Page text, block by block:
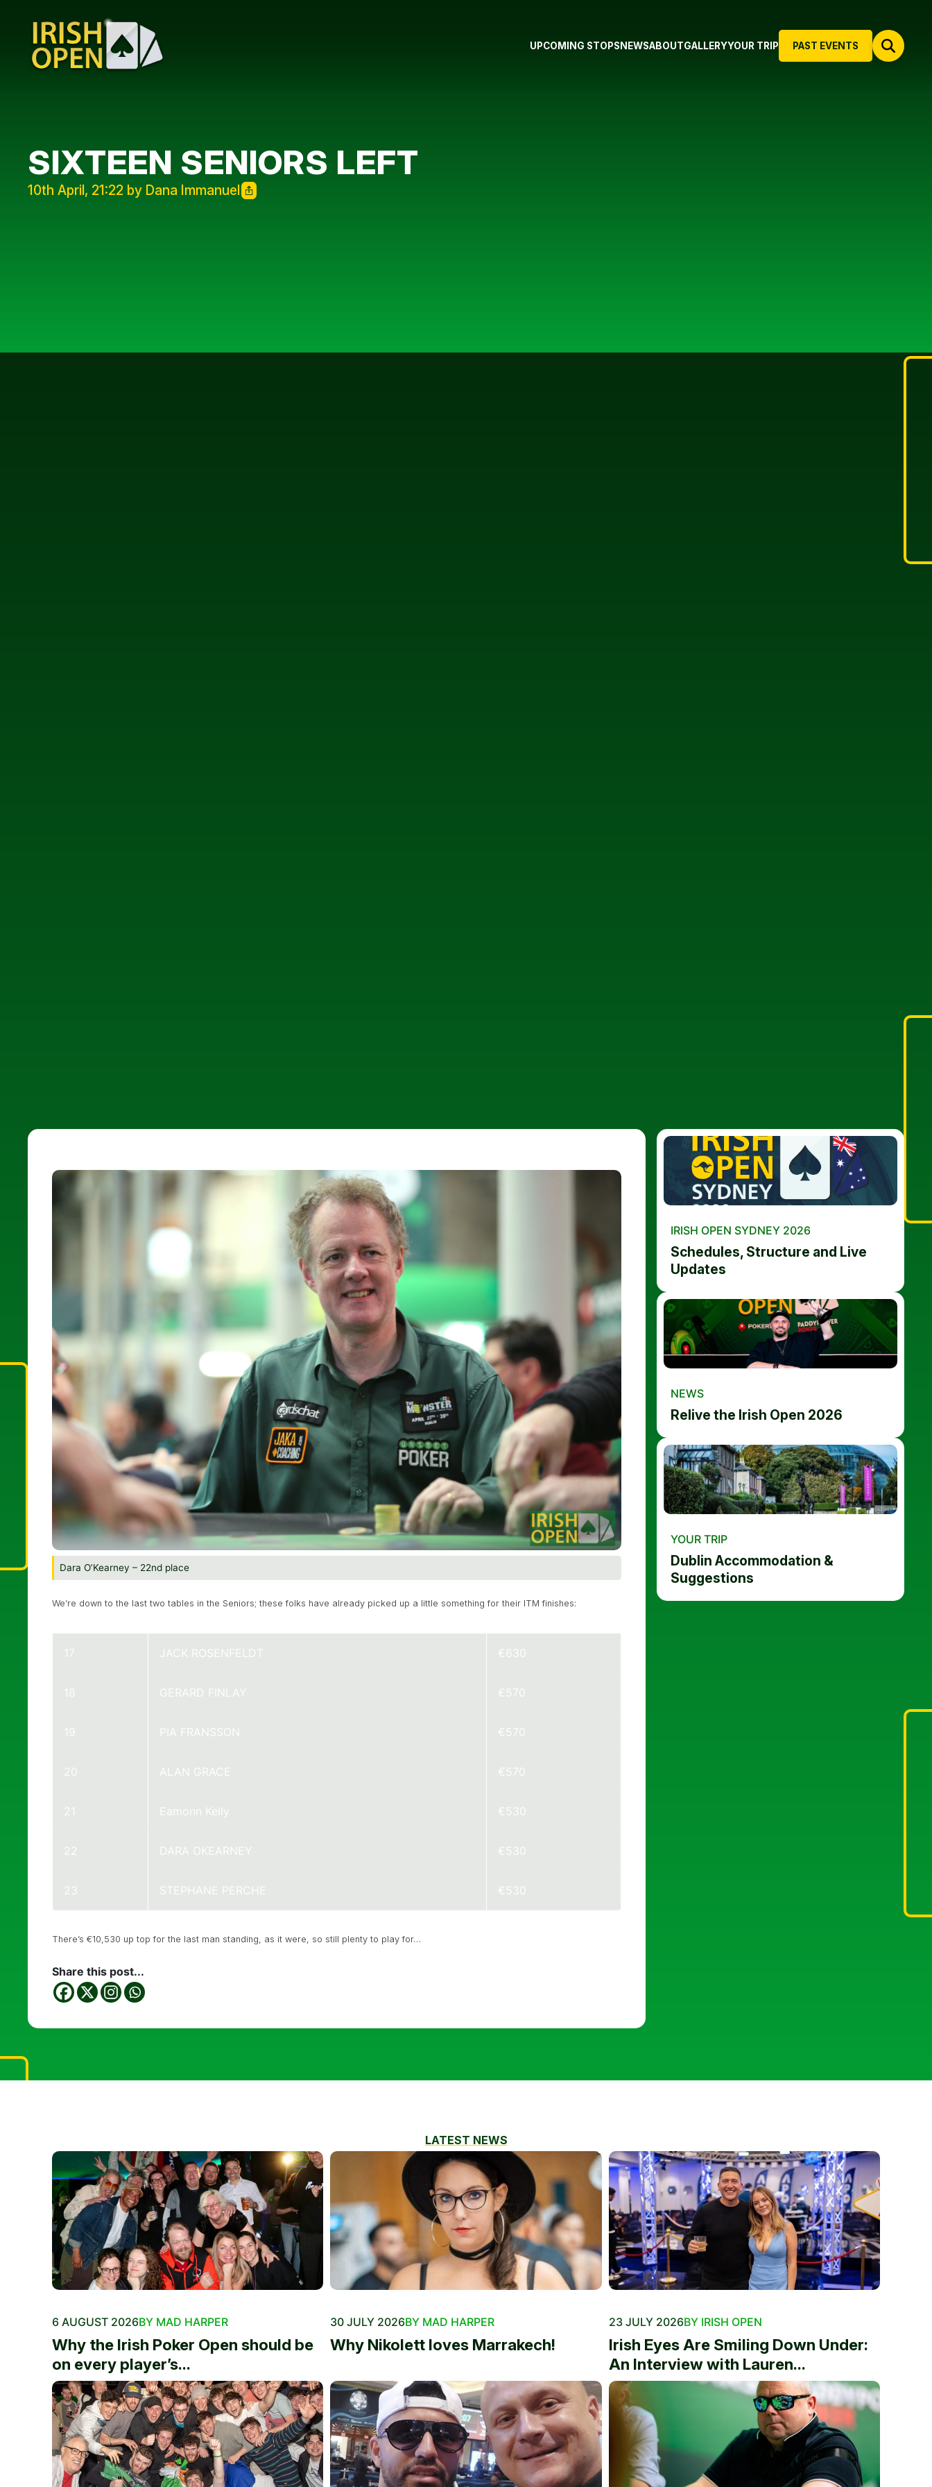
PAST EVENTS
UPCOMING STOPS NEWSABOUTGALLERYYOUR TRIP
SIXTEEN SENIORS LEFT
10th April, 21:22 by Dana Immanuel
Dara O’Kearney – 22nd place
We’re down to the last two tables in the Seniors; these folks have already picked up a little something for their ITM finishes:
17 JACK ROSENFELDT €630
18 GERARD FINLAY €570
19 PIA FRANSSON €570
20 ALAN GRACE €570
21 Eamonn Kelly €530
22 DARA OKEARNEY €530
23 STEPHANE PERCHE €530
There’s €10,530 up top for the last man standing, as it were, so still plenty to play for…
Share this post...
IRISH OPEN SYDNEY 2026
Schedules, Structure and Live
Updates
NEWS
Relive the Irish Open 2026
YOUR TRIP
Dublin Accommodation &
Suggestions
LATEST NEWS
6 AUGUST 2026BY MAD HARPER
Why the Irish Poker Open should be
on every player’s...
30 JULY 2026BY MAD HARPER
Why Nikolett loves Marrakech!
23 JULY 2026BY IRISH OPEN
Irish Eyes Are Smiling Down Under:
An Interview with Lauren...